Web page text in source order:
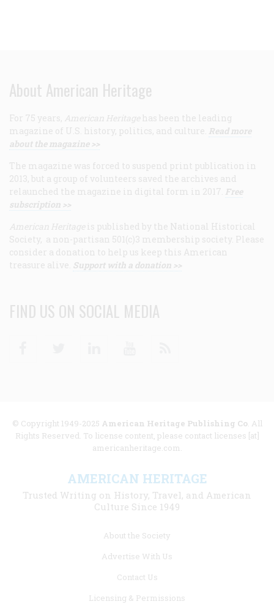
About American Heritage
For 75 years, American Heritage has been the leading
magazine of U.S. history, politics, and culture. Read more
about the magazine >>
The magazine was forced to suspend print publication in
2013, but a group of volunteers saved the archives and
relaunched the magazine in digital form in 2017. Free
subscription >>
American Heritage is published by the National Historical
Society, a non-partisan 501(c)3 membership society. Please
consider a donation to help us keep this American
treasure alive. Support with a donation >>
FIND US ON SOCIAL MEDIA
© Copyright 1949-2025 American Heritage Publishing Co. All
Rights Reserved. To license content, please contact licenses [at]
americanheritage.com.
AMERICAN HERITAGE
Trusted Writing on History, Travel, and American
Culture Since 1949
About the Society
Advertise With Us
Contact Us
Licensing & Permissions